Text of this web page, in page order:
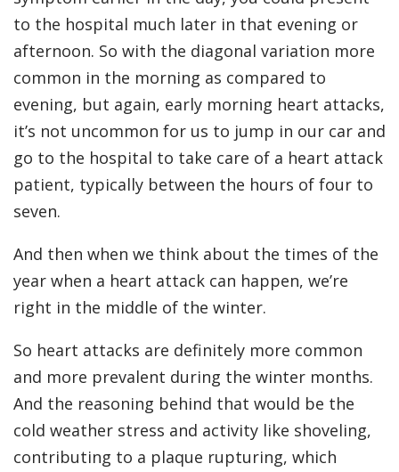
to the hospital much later in that evening or
afternoon. So with the diagonal variation more
common in the morning as compared to
evening, but again, early morning heart attacks,
it’s not uncommon for us to jump in our car and
go to the hospital to take care of a heart attack
patient, typically between the hours of four to
seven.
And then when we think about the times of the
year when a heart attack can happen, we’re
right in the middle of the winter.
So heart attacks are definitely more common
and more prevalent during the winter months.
And the reasoning behind that would be the
cold weather stress and activity like shoveling,
contributing to a plaque rupturing, which